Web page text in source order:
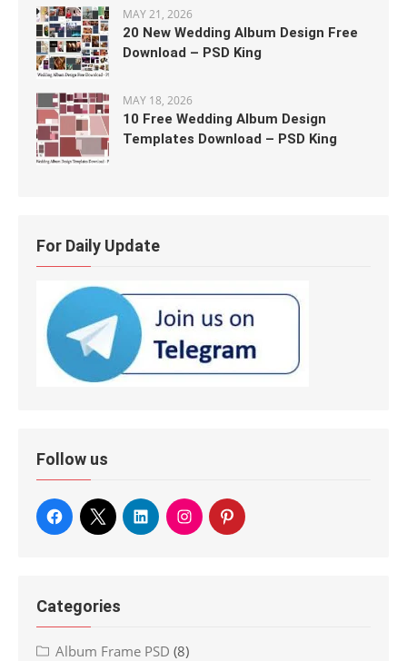
MAY 21, 2026
20 New Wedding Album Design Free
Download – PSD King
MAY 18, 2026
10 Free Wedding Album Design
Templates Download – PSD King
For Daily Update
Follow us
Categories
Album Frame PSD (8)